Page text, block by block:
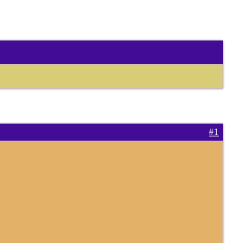
#1